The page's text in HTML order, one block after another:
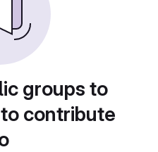
groups to
contribute